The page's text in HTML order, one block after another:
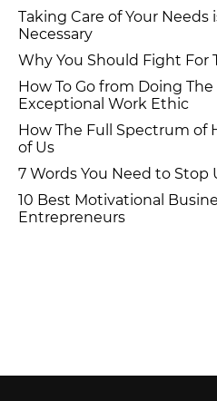
Taking Care of Your Needs
Necessary
Why You Should Fight For
How To Go from Doing
Exceptional Work Ethic
How The Full Spectrum of
of Us
7 Words You Need to Stop
10 Best Motivational
Entrepreneurs